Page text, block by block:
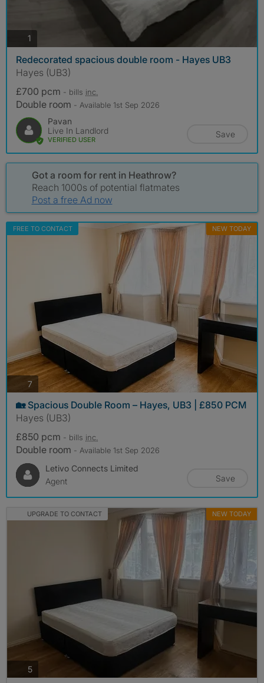
1
Redecorated spacious double room - Hayes UB3
Hayes (UB3)
£700 pcm - bills inc.
Double room - Available 1st Sep 2026
Pavan
Live In Landlord
VERIFIED USER
Save
Got a room for rent in Heathrow?
Reach 1000s of potential flatmates
Post a free Ad now
FREE TO CONTACT NEW TODAY
7 photos
🏡 Spacious Double Room – Hayes, UB3 | £850 PCM
Hayes (UB3)
£850 pcm - bills inc.
Double room - Available 1st Sep 2026
Letivo Connects Limited
Agent
Save
UPGRADE TO CONTACT NEW TODAY
5photos